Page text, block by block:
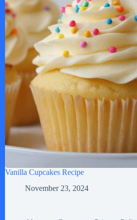
Vanilla Cupcakes Recipe
November 23, 2024